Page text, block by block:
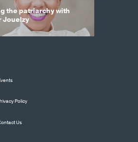
the patriarchy with
Jouelzy
Policy
Us